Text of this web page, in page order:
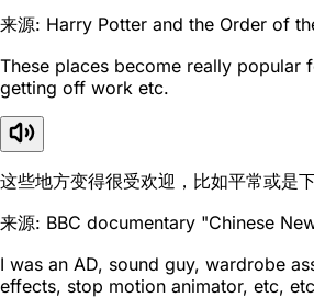
来源: Harry Potter and the Order of
These places become really popular
getting off work etc.
这些地方变得很受欢迎，比如平常或是
来源: BBC documentary "Chinese
I was an AD, sound guy, wardrobe
effects, stop motion animator, etc,